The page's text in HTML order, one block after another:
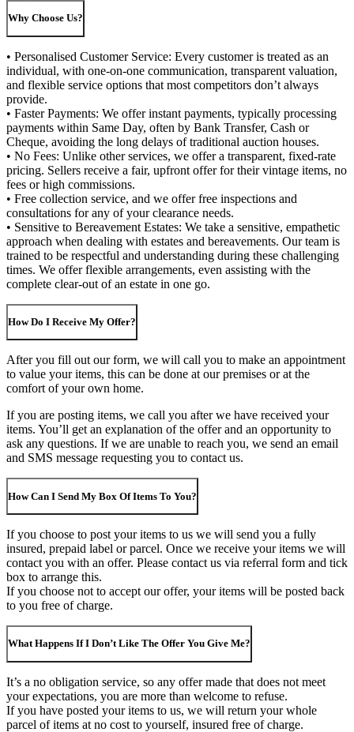
Why Choose Us?
• Personalised Customer Service: Every customer is treated as an
individual, with one-on-one communication, transparent valuation,
and flexible service options that most competitors don’t always
provide.
• Faster Payments: We offer instant payments, typically processing
payments within Same Day, often by Bank Transfer, Cash or
Cheque, avoiding the long delays of traditional auction houses.
• No Fees: Unlike other services, we offer a transparent, fixed-rate
pricing. Sellers receive a fair, upfront offer for their vintage items, no
fees or high commissions.
• Free collection service, and we offer free inspections and
consultations for any of your clearance needs.
• Sensitive to Bereavement Estates: We take a sensitive, empathetic
approach when dealing with estates and bereavements. Our team is
trained to be respectful and understanding during these challenging
times. We offer flexible arrangements, even assisting with the
complete clear-out of an estate in one go.
How Do I Receive My Offer?
After you fill out our form, we will call you to make an appointment
to value your items, this can be done at our premises or at the
comfort of your own home.
If you are posting items, we call you after we have received your
items. You’ll get an explanation of the offer and an opportunity to
ask any questions. If we are unable to reach you, we send an email
and SMS message requesting you to contact us.
How Can I Send My Box Of Items To You?
If you choose to post your items to us we will send you a fully
insured, prepaid label or parcel. Once we receive your items we will
contact you with an offer. Please contact us via referral form and tick
box to arrange this.
If you choose not to accept our offer, your items will be posted back
to you free of charge.
What Happens If I Don’t Like The Offer You Give Me?
It’s a no obligation service, so any offer made that does not meet
your expectations, you are more than welcome to refuse.
If you have posted your items to us, we will return your whole
parcel of items at no cost to yourself, insured free of charge.